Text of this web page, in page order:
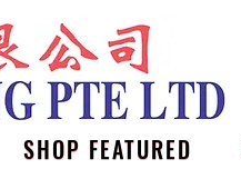
SHOP FEATURED